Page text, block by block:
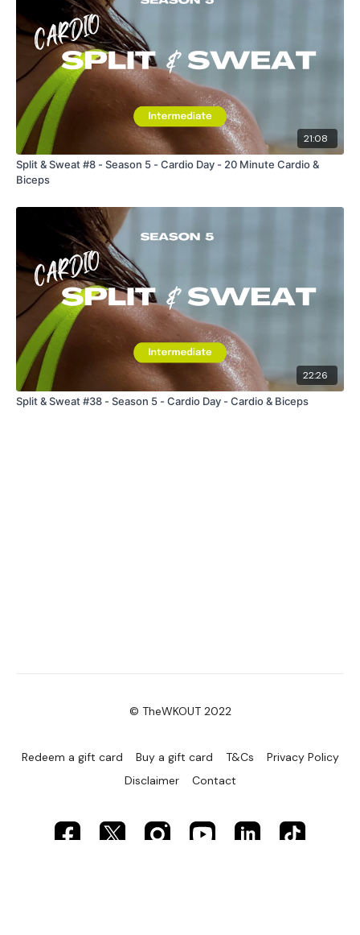
21:08
Split & Sweat #8 - Season 5 - Cardio Day - 20 Minute Cardio &
Biceps
22:26
Split & Sweat #38 - Season 5 - Cardio Day - Cardio & Biceps
© TheWKOUT 2022
Redeem a gift card Buy a gift card T&Cs
Privacy Policy
Disclaimer
Contact